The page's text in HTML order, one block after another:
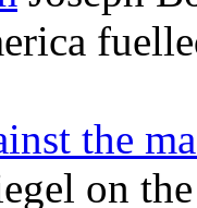
the
on